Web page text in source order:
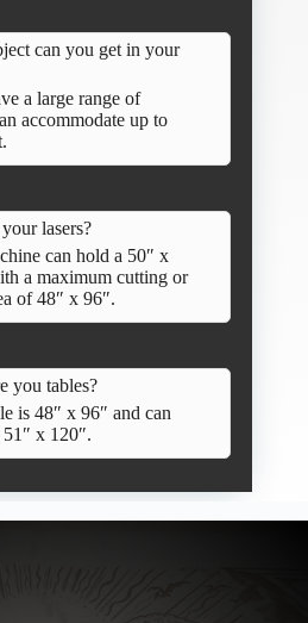
can you get in your
a large range of
accommodate up to
lasers?
can hold a 50″ x
a maximum cutting or
of 48″ x 96″.
you tables?
is 48″ x 96″ and can
x 120″.